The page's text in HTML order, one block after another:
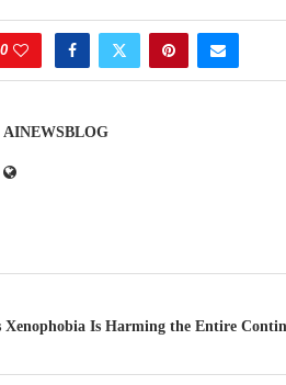
0
AINEWSBLOG
Xenophobia Is Harming the Entire